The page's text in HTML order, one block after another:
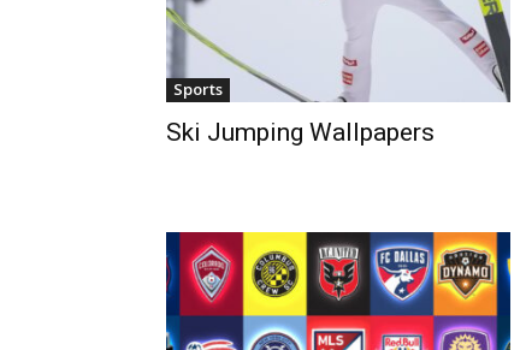
Sports
Ski Jumping Wallpapers